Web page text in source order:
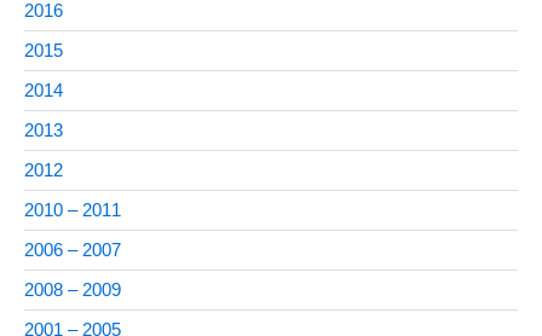
2016
2015
2014
2013
2012
2010 – 2011
2006 – 2007
2008 – 2009
2001 – 2005